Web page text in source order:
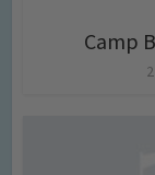
Camp